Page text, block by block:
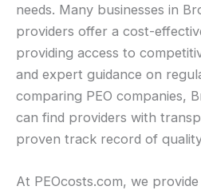
needs. Many businesses in
providers offer a cost-
providing access to
and expert guidance on
comparing PEO companies,
can find providers with
proven track record of
At PEOcosts.com, we